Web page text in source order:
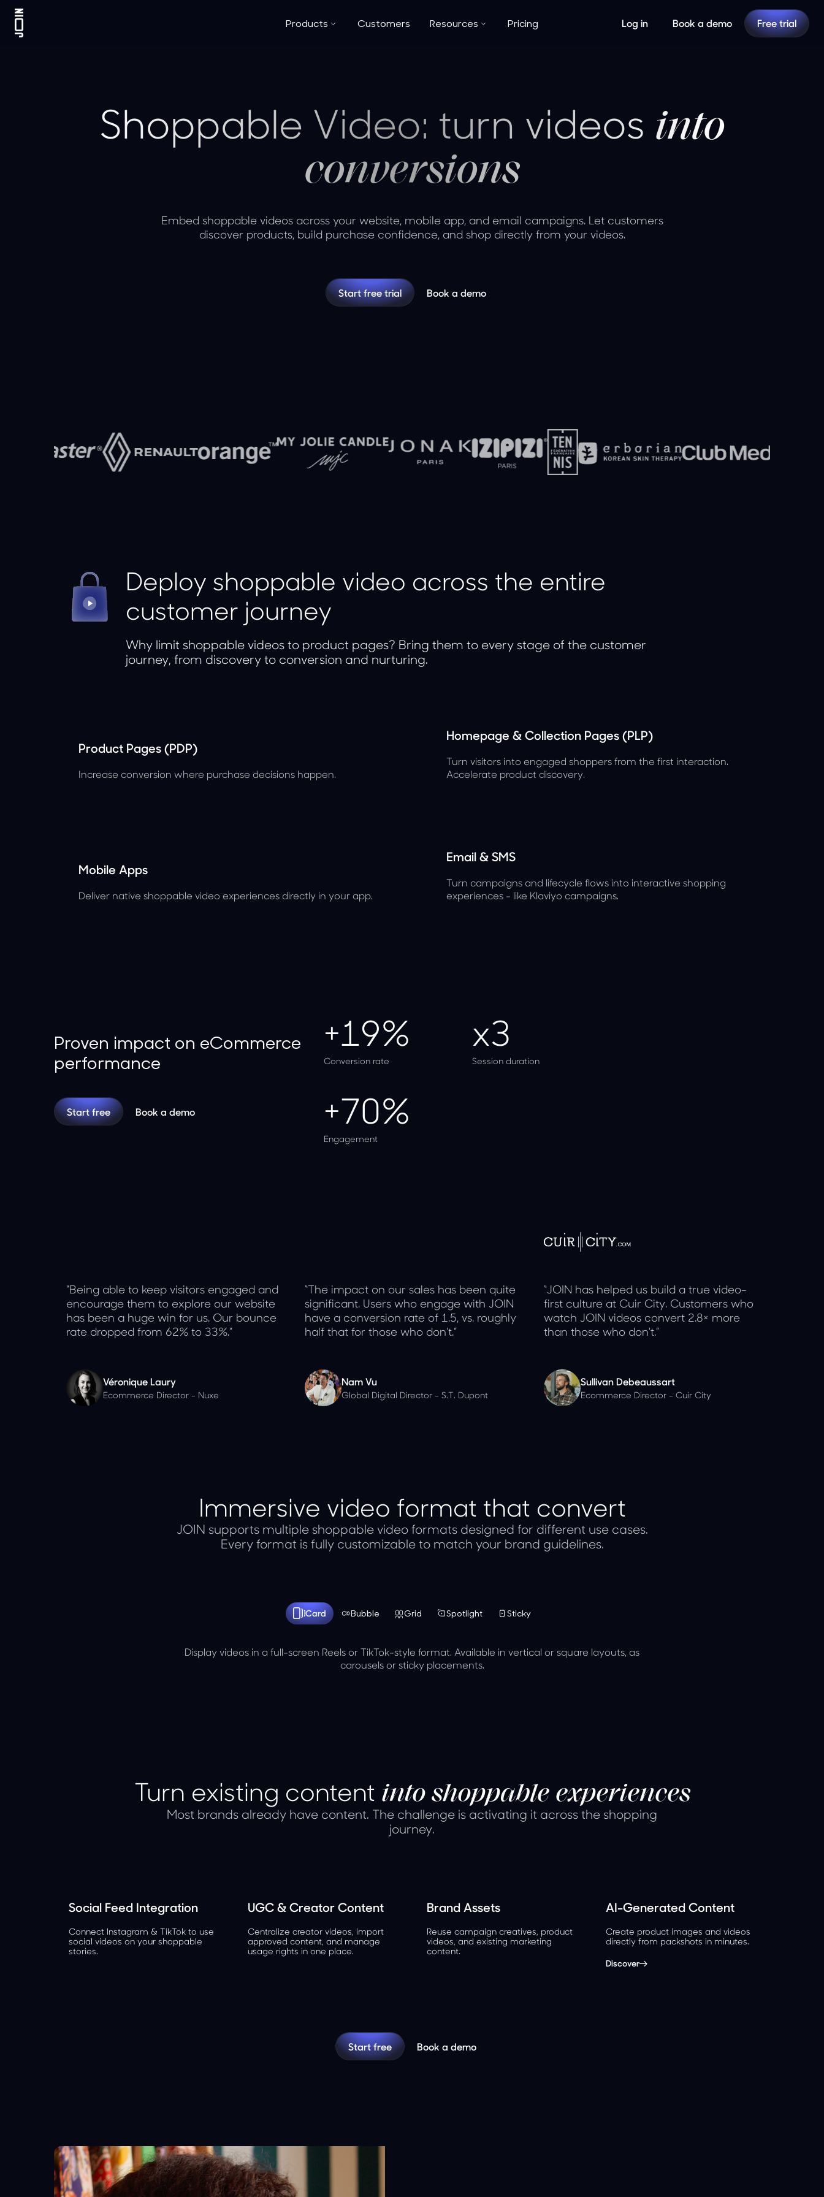
Products Customers Resources Pricing Log in Book a demo Free trial
Shoppable Video: turn videos into
conversions
Embed shoppable videos across your website, mobile app, and email campaigns. Let customers
discover products, build purchase confidence, and shop directly from your videos.
Start free trial Book a demo
Deploy shoppable video across the entire
customer journey
Why limit shoppable videos to product pages? Bring them to every stage of the customer
journey, from discovery to conversion and nurturing.
Product Pages (PDP)
Increase conversion where purchase decisions happen.
Homepage & Collection Pages (PLP)
Turn visitors into engaged shoppers from the first interaction.
Accelerate product discovery.
Mobile Apps
Deliver native shoppable video experiences directly in your app.
Email & SMS
Turn campaigns and lifecycle flows into interactive shopping
experiences - like Klaviyo campaigns.
Proven impact on eCommerce
performance
Start free Book a demo
+19%
Conversion rate
x3
Session duration
+70%
Engagement
“Being able to keep visitors engaged and
encourage them to explore our website
has been a huge win for us. Our bounce
rate dropped from 62% to 33%.”
Véronique Laury
Ecommerce Director - Nuxe
“The impact on our sales has been quite
significant. Users who engage with JOIN
have a conversion rate of 1.5, vs. roughly
half that for those who don't.”
Nam Vu
Global Digital Director - S.T. Dupont
“JOIN has helped us build a true video-
first culture at Cuir City. Customers who
watch JOIN videos convert 2.8× more
than those who don't.”
Sullivan Debeaussart
Ecommerce Director - Cuir City
Immersive video format that convert
JOIN supports multiple shoppable video formats designed for different use cases.
Every format is fully customizable to match your brand guidelines.
Card Bubble Grid Spotlight Sticky
Display videos in a full-screen Reels or TikTok-style format. Available in vertical or square layouts, as
carousels or sticky placements.
Turn existing content into shoppable experiences
Most brands already have content. The challenge is activating it across the shopping
journey.
Social Feed Integration
Connect Instagram & TikTok to use
social videos on your shoppable
stories.
UGC & Creator Content
Centralize creator videos, import
approved content, and manage
usage rights in one place.
Brand Assets
Reuse campaign creatives, product
videos, and existing marketing
content.
AI-Generated Content
Create product images and videos
directly from packshots in minutes.
Discover
Start free Book a demo